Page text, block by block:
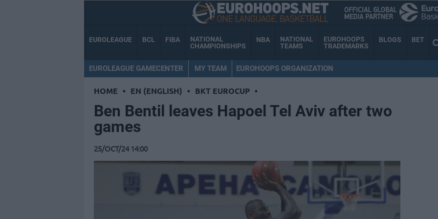
EUROLEAGUE BCL FIBA
NATIONAL
CHAMPIONSHIPS
NBA
NATIONAL
TEAMS
EUROHOOPS
TRADEMARKS
BLOGS BET
EUROLEAGUE GAMECENTER MY TEAM EUROHOOPS ORGANIZATION
HOME • EN (ENGLISH) • BKT EUROCUP •
Ben Bentil leaves Hapoel Tel Aviv after two
games
25/OCT/24 14:00